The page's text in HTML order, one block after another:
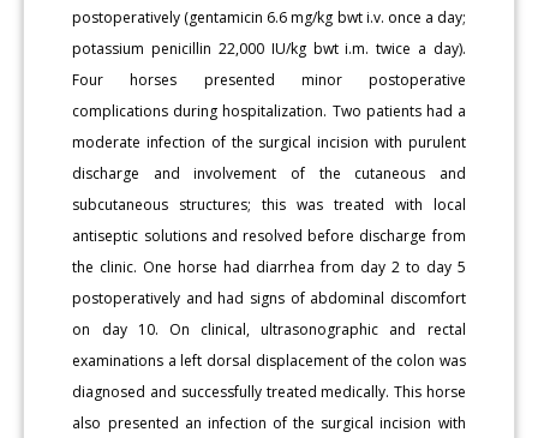
postoperatively (gentamicin 6.6 mg/kg bwt i.v. once a day;
potassium penicillin 22,000 IU/kg bwt i.m. twice a day).
Four horses presented minor postoperative
complications during hospitalization. Two patients had a
moderate infection of the surgical incision with purulent
discharge and involvement of the cutaneous and
subcutaneous structures; this was treated with local
antiseptic solutions and resolved before discharge from
the clinic. One horse had diarrhea from day 2 to day 5
postoperatively and had signs of abdominal discomfort
on day 10. On clinical, ultrasonographic and rectal
examinations a left dorsal displacement of the colon was
diagnosed and successfully treated medically. This horse
also presented an infection of the surgical incision with